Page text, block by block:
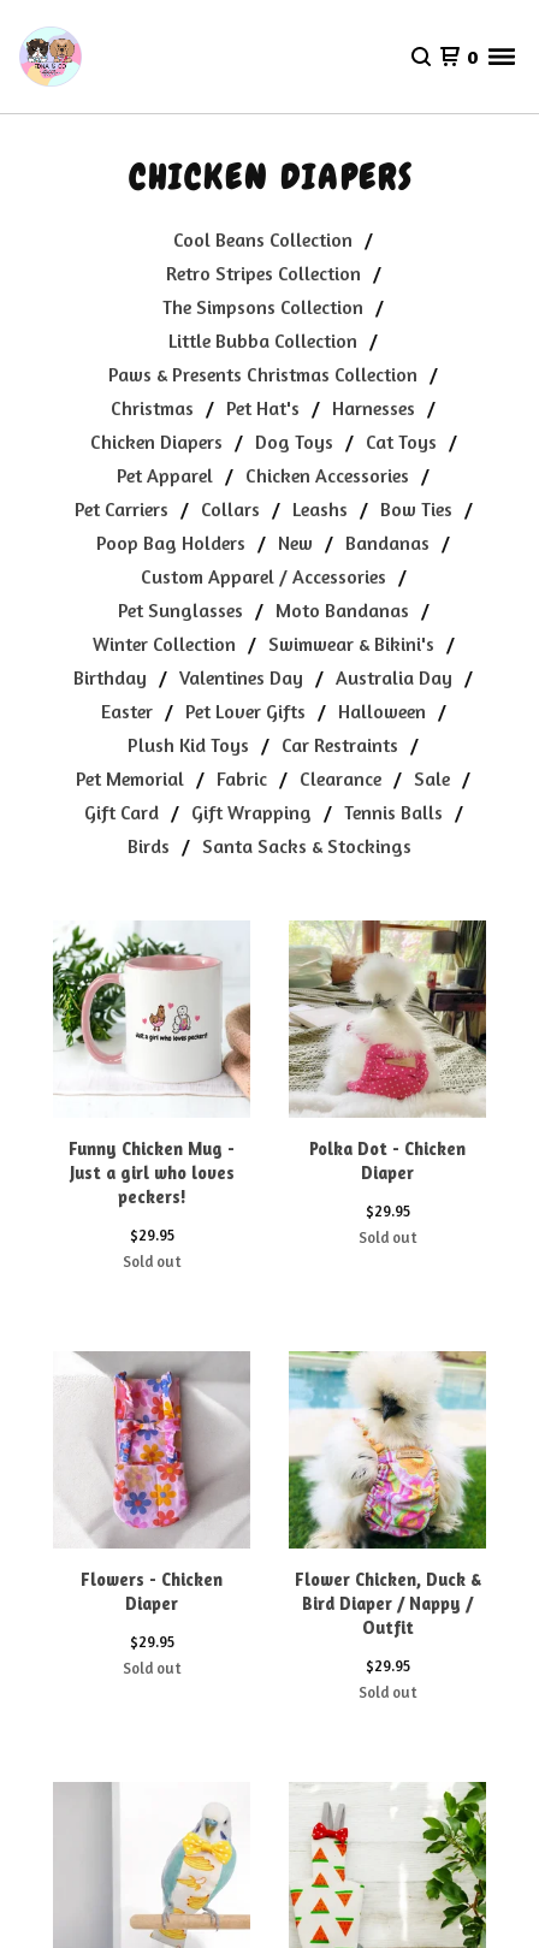
0
CHICKEN DIAPERS
Cool Beans Collection
Retro Stripes Collection
The Simpsons Collection
Little Bubba Collection
Paws & Presents Christmas Collection
Christmas
Pet Hat's
Harnesses
Chicken Diapers
Dog Toys
Cat Toys
Pet Apparel
Chicken Accessories
Pet Carriers
Collars Leashs
Bow Ties
Poop Bag Holders
New
Bandanas
Custom Apparel / Accessories
Pet Sunglasses
Moto Bandanas
Winter Collection
Swimwear & Bikini's
Birthday
Valentines Day
Australia Day
Easter
Pet Lover Gifts
Halloween
Plush Kid Toys
Car Restraints
Pet Memorial
Fabric Clearance
Sale
Gift Card
Gift Wrapping
Tennis Balls
Birds
Santa Sacks & Stockings
Funny Chicken Mug -
Just a girl who loves
peckers!
$29.95
Sold out
Polka Dot - Chicken
Diaper
$29.95
Sold out
Flowers - Chicken
Diaper
$29.95
Sold out
Flower Chicken, Duck &
Bird Diaper / Nappy /
Outfit
$29.95
Sold out